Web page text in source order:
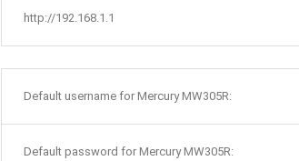
http://192.168.1.1
Default username for Mercury MW305R:
Default password for Mercury MW305R: